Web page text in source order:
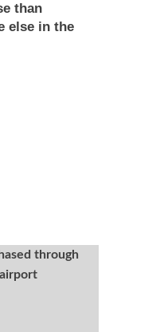
than
else in the